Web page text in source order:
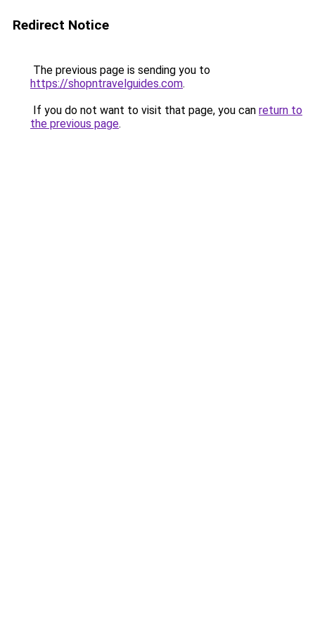
Redirect Notice
The previous page is sending you to
https://shopntravelguides.com.
If you do not want to visit that page, you can return to
the previous page.